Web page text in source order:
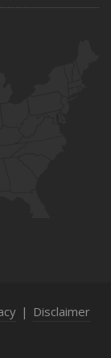
| Disclaimer